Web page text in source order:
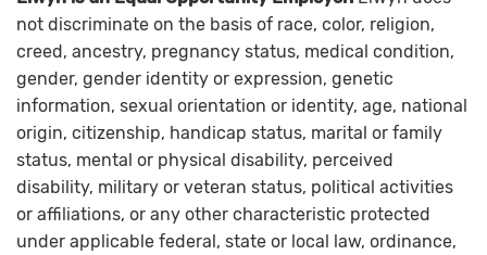
not discriminate on the basis of race, color, religion,
creed, ancestry, pregnancy status, medical condition,
gender, gender identity or expression, genetic
information, sexual orientation or identity, age, national
origin, citizenship, handicap status, marital or family
status, mental or physical disability, perceived
disability, military or veteran status, political activities
or affiliations, or any other characteristic protected
under applicable federal, state or local law, ordinance,